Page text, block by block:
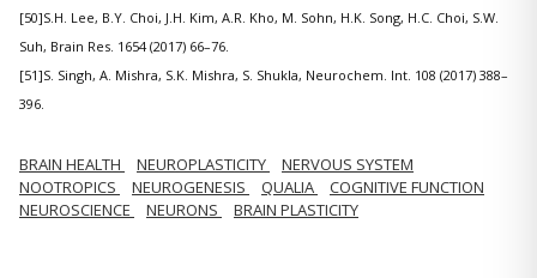
[50]S.H. Lee, B.Y. Choi, J.H. Kim, A.R. Kho, M. Sohn, H.K. Song, H.C. Choi, S.W.
Suh, Brain Res. 1654 (2017) 66–76.
[51]S. Singh, A. Mishra, S.K. Mishra, S. Shukla, Neurochem. Int. 108 (2017) 388–
396.
BRAIN HEALTH NEUROPLASTICITY
NERVOUS SYSTEM
NOOTROPICS
NEUROGENESIS QUALIA
COGNITIVE FUNCTION
NEUROSCIENCE
NEURONS BRAIN PLASTICITY